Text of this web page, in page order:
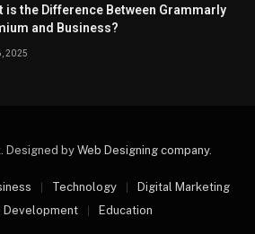
is the Difference Between Grammarly
and Business?
2025
Designed byWeb Designing company.
Technology
Digital Marketing
Development
Education